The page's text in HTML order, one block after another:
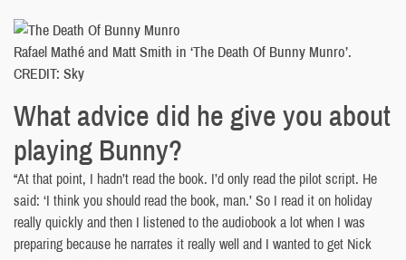
Rafael Mathé and Matt Smith in ‘The Death Of Bunny Munro’.
CREDIT: Sky
What advice did he give you about
playing Bunny?
“At that point, I hadn’t read the book. I’d only read the pilot script. He
said: ‘I think you should read the book, man.’ So I read it on holiday
really quickly and then I listened to the audiobook a lot when I was
preparing because he narrates it really well and I wanted to get Nick